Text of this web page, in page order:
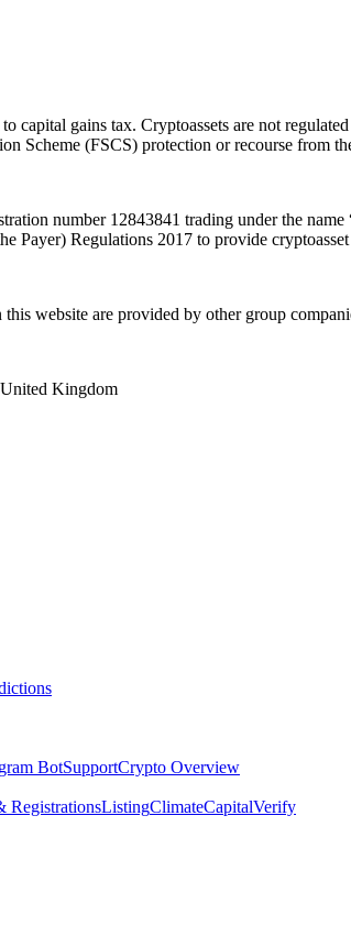
capital gains tax. Cryptoassets are not
Scheme (FSCS) protection or recourse from
number 12843841 trading under the
Payer) Regulations 2017 to provide cryptoasset
website are provided by other group
Kingdom
BotSupportCrypto Overview
RegistrationsListingClimateCapitalVerify